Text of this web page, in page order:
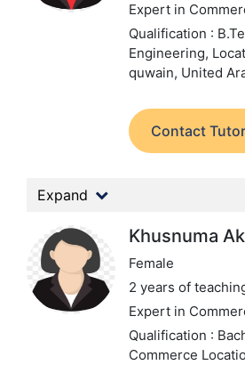
Expert in
Qualification :
Engineering,
quwain, United
Contact Tutor
Expand
Khusnuma
Female
2 years of
Expert in
Qualification :
Commerce